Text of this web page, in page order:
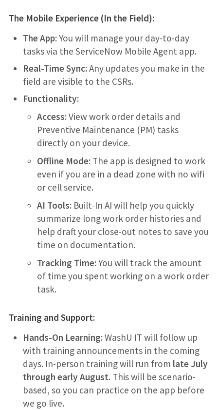
The Mobile Experience (In the Field):
The App:You will manage your day-to-day
tasks via the ServiceNow Mobile Agent app.
Real-Time Sync:Any updates you make in the
field are visible to the CSRs.
Functionality:
Access:View work order details and
Preventive Maintenance (PM) tasks
directly on your device.
Offline Mode: The app is designed to work
even if you are in a dead zone with no wifi
or cell service.
AI Tools: Built-In AI will help you quickly
summarize long work order histories and
help draft your close-out notes to save you
time on documentation.
Tracking Time:You will track the amount
of time you spent working on a work order
task.
Training and Support:
Hands-On Learning:WashU IT will follow up
with training announcements in the coming
days. In-person training will run from late July
through early August.This will be scenario-
based, so you can practice on the app before
we go live.